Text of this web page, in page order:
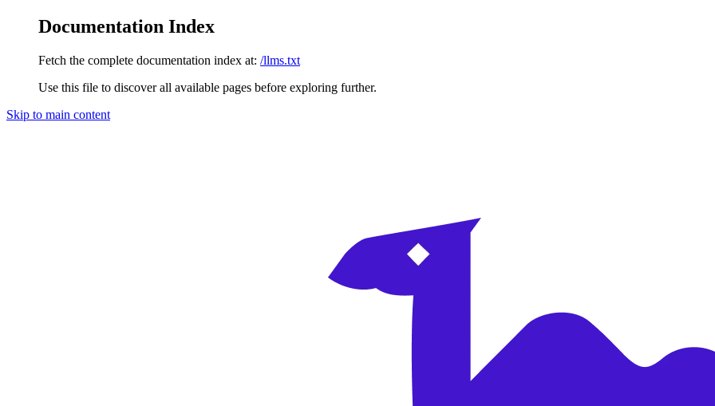
Documentation Index
Fetch the complete documentation index at: /llms.txt
Use this file to discover all available pages before exploring further.
Skip to main content